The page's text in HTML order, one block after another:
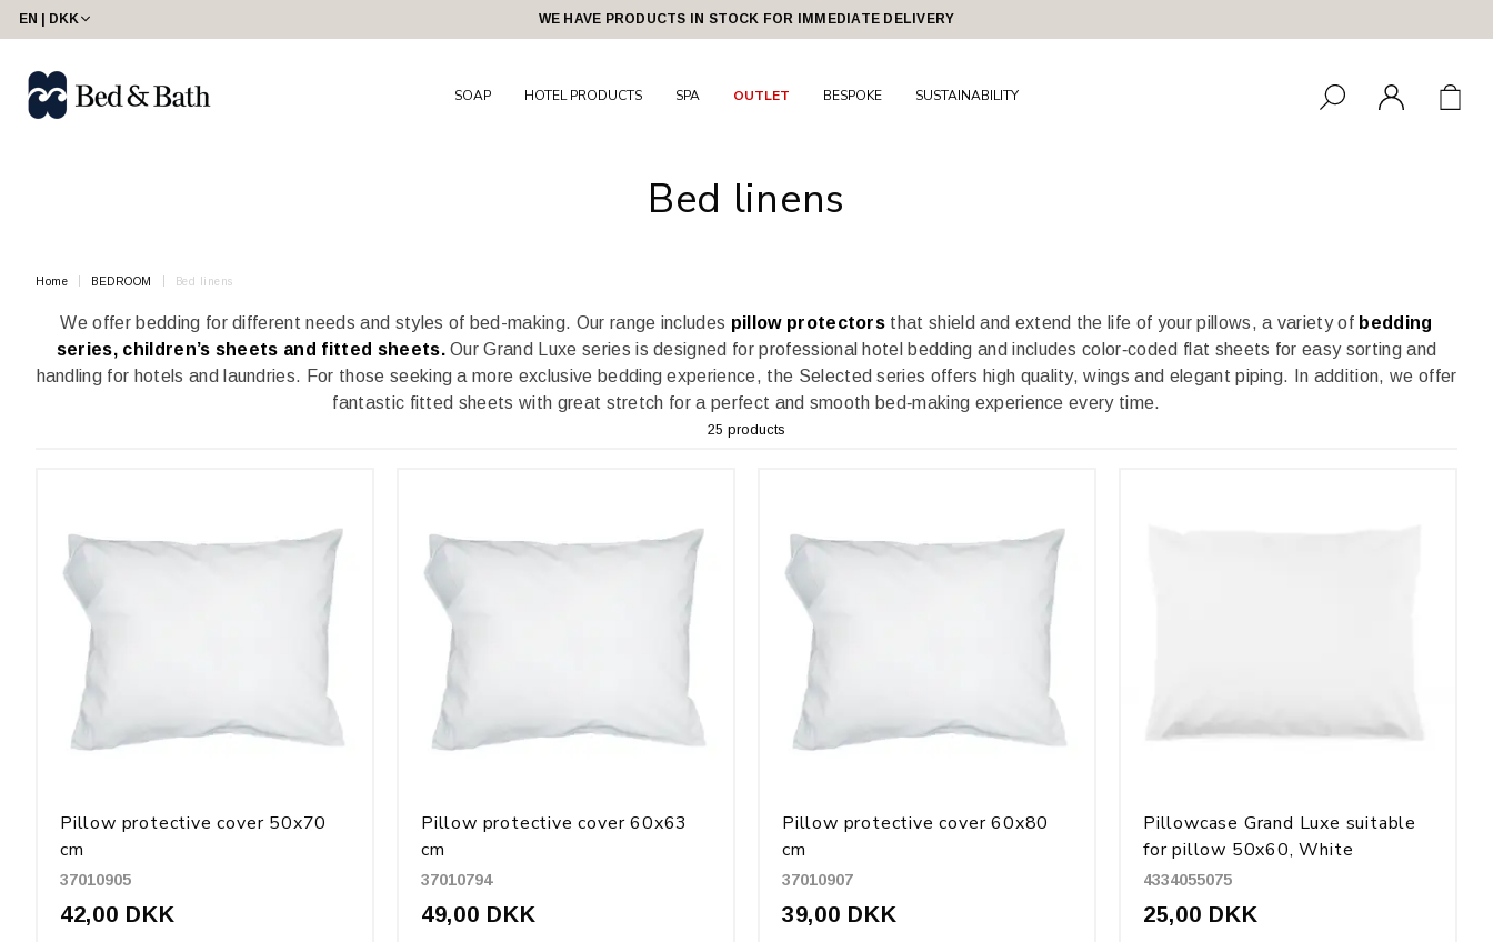
share23
EN | DKK WE HAVE PRODUCTS IN STOCK FOR IMMEDIATE DELIVERY
SOAP HOTEL PRODUCTS SPA OUTLET BESPOKE SUSTAINABILITY
Bed linens
Home BEDROOM Bed linens
We offer bedding for different needs and styles of bed-making. Our range includes pillow protectors that shield and extend the life of your pillows, a variety of bedding
series, children’s sheets and fitted sheets.Our Grand Luxe series is designed for professional hotel bedding and includes color‑coded flat sheets for easy sorting and
handling for hotels and laundries. For those seeking a more exclusive bedding experience, the Selected series offers high quality, wings and elegant piping. In addition, we offer
fantastic fitted sheets with great stretch for a perfect and smooth bed‑making experience every time.
25 products
Pillow protective cover 50x70
cm
37010905
42,00 DKK
Pillow protective cover 60x63
cm
37010794
49,00 DKK
Pillow protective cover 60x80
cm
37010907
39,00 DKK
Pillowcase Grand Luxe suitable
for pillow 50x60, White
4334055075
25,00 DKK